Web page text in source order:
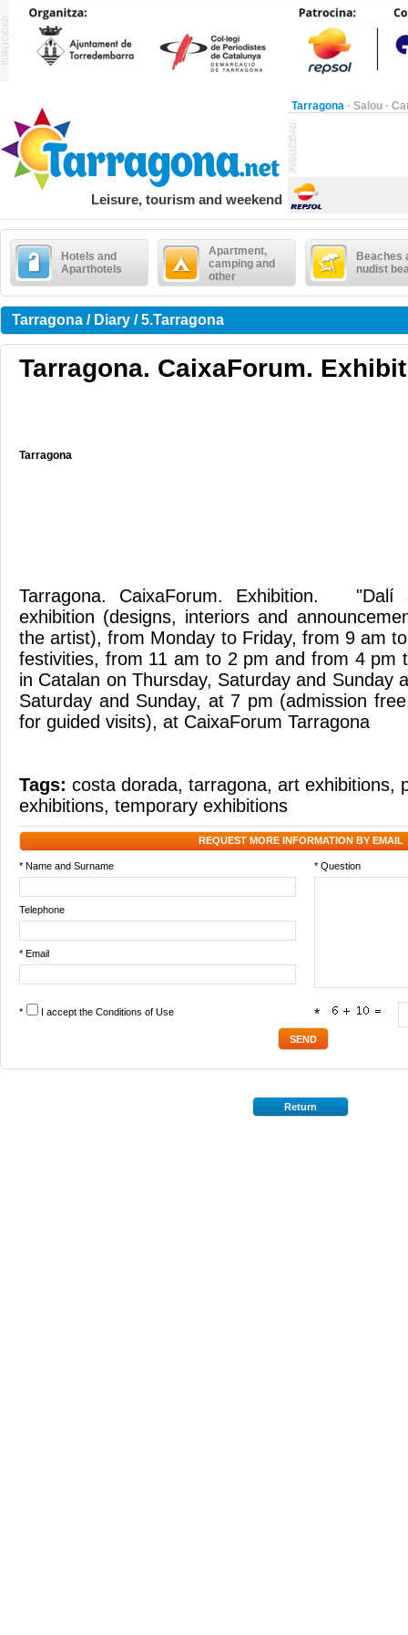
Tarragona · Salou ·
Leisure, tourism and weekend
Hotels and
Aparthotels
Apartment,
camping and
other
Beaches
nudist
Tarragona / Diary / 5.Tarragona
Tarragona. CaixaForum.
Tarragona
Tarragona. CaixaForum. Exhibition. "Dalí
exhibition (designs, interiors and
the artist), from Monday to Friday, from 9 am
festivities, from 11 am to 2 pm and from 4 pm
in Catalan on Thursday, Saturday and Sunday
Saturday and Sunday, at 7 pm (admission
for guided visits), at CaixaForum Tarragona
Tags: costa dorada, tarragona, art exhibitions,
exhibitions, temporary exhibitions
REQUEST MORE INFORMATION BY EMAIL
* Name and Surname * Question
Telephone
* Email
* I accept the Conditions of Use *
Return